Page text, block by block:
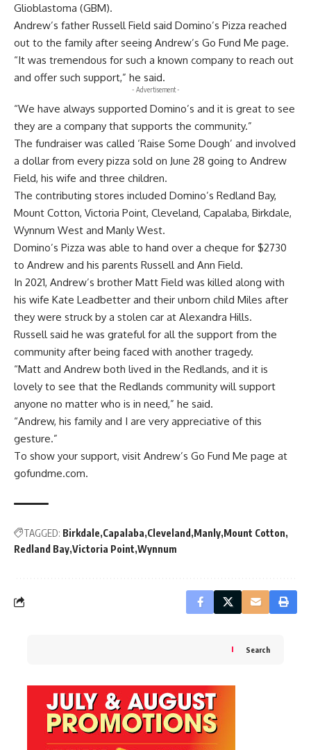
Glioblastoma (GBM).
Andrew’s father Russell Field said Domino’s Pizza reached
out to the family after seeing Andrew’s Go Fund Me page.
“It was tremendous for such a known company to reach out
and offer such support,” he said.
- Advertisement -
“We have always supported Domino’s and it is great to see
they are a company that supports the community.”
The fundraiser was called ‘Raise Some Dough’ and involved
a dollar from every pizza sold on June 28 going to Andrew
Field, his wife and three children.
The contributing stores included Domino’s Redland Bay,
Mount Cotton, Victoria Point, Cleveland, Capalaba, Birkdale,
Wynnum West and Manly West.
Domino’s Pizza was able to hand over a cheque for $2730
to Andrew and his parents Russell and Ann Field.
In 2021, Andrew’s brother Matt Field was killed along with
his wife Kate Leadbetter and their unborn child Miles after
they were struck by a stolen car at Alexandra Hills.
Russell said he was grateful for all the support from the
community after being faced with another tragedy.
“Matt and Andrew both lived in the Redlands, and it is
lovely to see that the Redlands community will support
anyone no matter who is in need,” he said.
“Andrew, his family and I are very appreciative of this
gesture.”
To show your support, visit Andrew’s Go Fund Me page at
gofundme.com.
TAGGED: Birkdale Capalaba Cleveland Manly Mount Cotton
Redland Bay Victoria Point Wynnum
Search